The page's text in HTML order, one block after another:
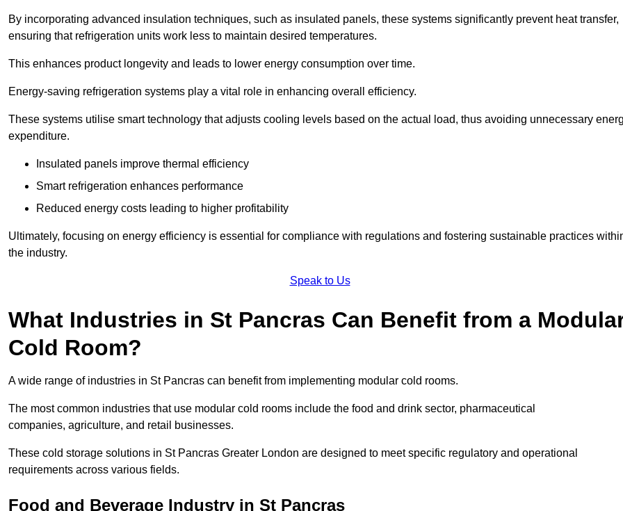
By incorporating advanced insulation techniques, such as insulated panels, these systems significantly prevent heat transfer,
ensuring that refrigeration units work less to maintain desired temperatures.
This enhances product longevity and leads to lower energy consumption over time.
Energy-saving refrigeration systems play a vital role in enhancing overall efficiency.
These systems utilise smart technology that adjusts cooling levels based on the actual load, thus avoiding unnecessary
expenditure.
Insulated panels improve thermal efficiency
Smart refrigeration enhances performance
Reduced energy costs leading to higher profitability
Ultimately, focusing on energy efficiency is essential for compliance with regulations and fostering sustainable practices
the industry.
Speak to Us
What Industries in St Pancras Can Benefit from a
Cold Room?
A wide range of industries in St Pancras can benefit from implementing modular cold rooms.
The most common industries that use modular cold rooms include the food and drink sector, pharmaceutical
companies, agriculture, and retail businesses.
These cold storage solutions in St Pancras Greater London are designed to meet specific regulatory and operational
requirements across various fields.
Food and Beverage Industry in St Pancras